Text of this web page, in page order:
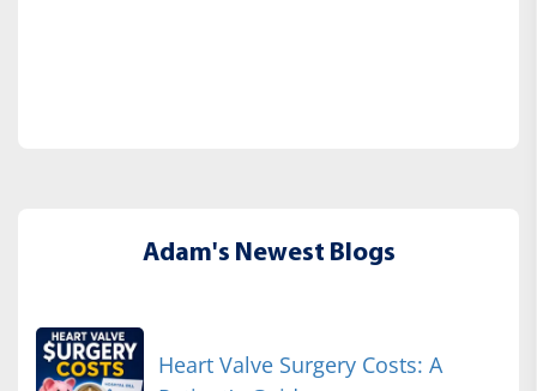
Adam's Newest Blogs
Heart Valve Surgery Costs: A